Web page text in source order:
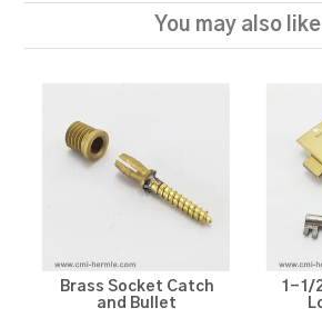
You may also
Brass Socket Catch
and Bullet
1-1/